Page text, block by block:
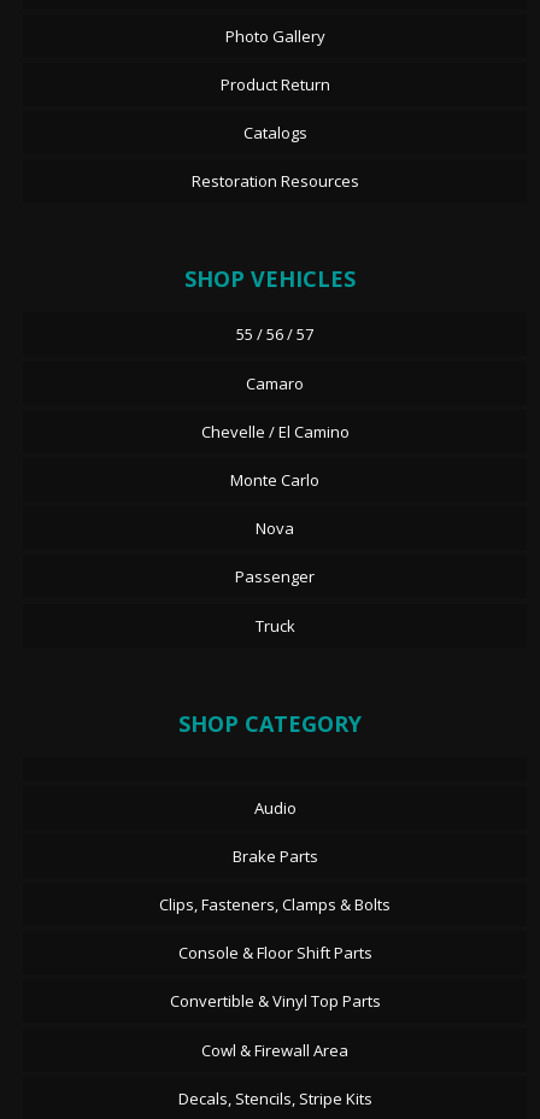
Photo Gallery
Product Return
Catalogs
Restoration Resources
SHOP VEHICLES
55 / 56 / 57
Camaro
Chevelle / El Camino
Monte Carlo
Nova
Passenger
Truck
SHOP CATEGORY
Audio
Brake Parts
Clips, Fasteners, Clamps & Bolts
Console & Floor Shift Parts
Convertible & Vinyl Top Parts
Cowl & Firewall Area
Decals, Stencils, Stripe Kits